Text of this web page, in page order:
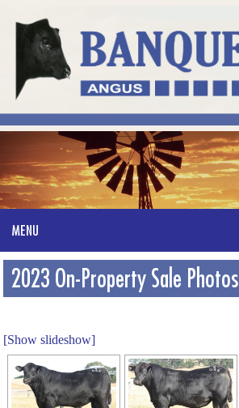
2023 On-Property Sale Photos
[Show slideshow]